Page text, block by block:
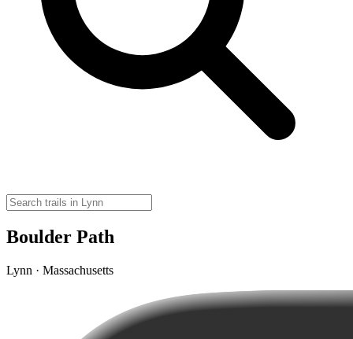
Boulder Path
Lynn · Massachusetts